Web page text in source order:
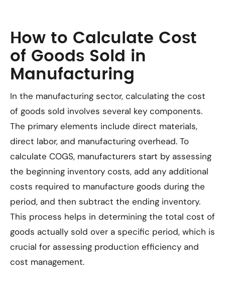
How to Calculate Cost
of Goods Sold in
Manufacturing
In the manufacturing sector, calculating the cost
of goods sold involves several key components.
The primary elements include direct materials,
direct labor, and manufacturing overhead. To
calculate COGS, manufacturers start by assessing
the beginning inventory costs, add any additional
costs required to manufacture goods during the
period, and then subtract the ending inventory.
This process helps in determining the total cost of
goods actually sold over a specific period, which is
crucial for assessing production efficiency and
cost management.